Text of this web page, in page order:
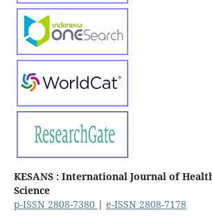
KESANS : International Journal of
Science
p-ISSN 2808-7380 | e-ISSN 2808-7178